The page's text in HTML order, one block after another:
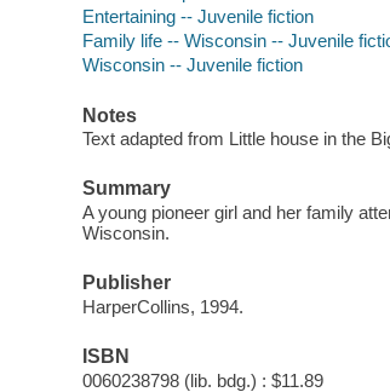
Entertaining -- Juvenile fiction
Family life -- Wisconsin -- Juvenile
Wisconsin -- Juvenile fiction
Notes
Text adapted from Little house in the
Summary
A young pioneer girl and her family
Wisconsin.
Publisher
HarperCollins, 1994.
ISBN
0060238798 (lib. bdg.) : $11.89